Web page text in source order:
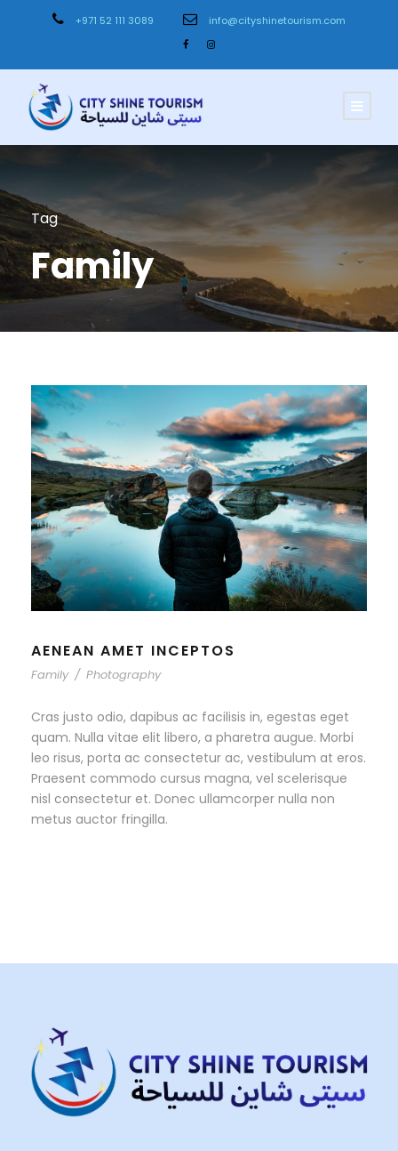
+971 52 111 3089 info@cityshinetourism.com
Tag
Family
AENEAN AMET INCEPTOS
Family / Photography
Cras justo odio, dapibus ac facilisis in, egestas eget
quam. Nulla vitae elit libero, a pharetra augue. Morbi
leo risus, porta ac consectetur ac, vestibulum at eros.
Praesent commodo cursus magna, vel scelerisque
nisl consectetur et. Donec ullamcorper nulla non
metus auctor fringilla.